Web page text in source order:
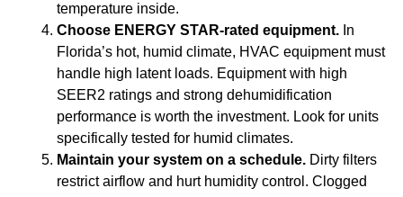
temperature inside.
Choose ENERGY STAR-rated equipment. In
Florida’s hot, humid climate, HVAC equipment must
handle high latent loads. Equipment with high
SEER2 ratings and strong dehumidification
performance is worth the investment. Look for units
specifically tested for humid climates.
Maintain your system on a schedule. Dirty filters
restrict airflow and hurt humidity control. Clogged